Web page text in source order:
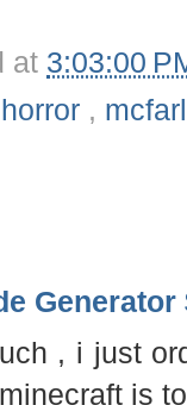
at 3:03:00
horror ,
Generator
, i just
is